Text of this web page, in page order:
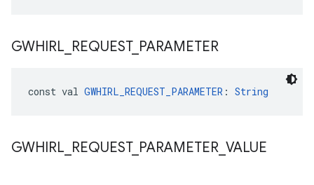
GWHIRL REQUEST_ PARAMETER
const val GWHIRL_REQUEST_PARAMETER : String
GWHIRL REQUEST_ PARAMETER VALUE